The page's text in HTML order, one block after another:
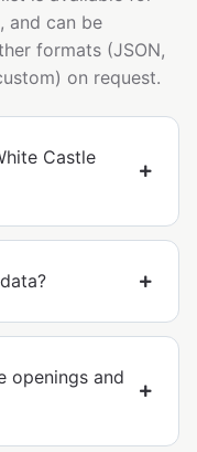
and can be
formats (JSON,
on request.
Castle
openings and